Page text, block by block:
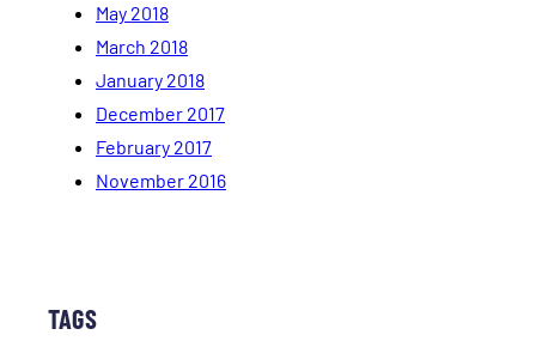
May 2018
March 2018
January 2018
December 2017
February 2017
November 2016
TAGS